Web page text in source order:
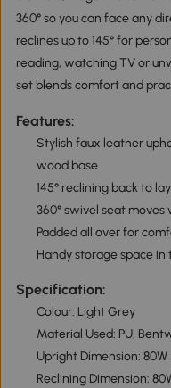
360° so you can face any
reclines up to 145° for
reading, watching TV or
set blends comfort and
Features:
Stylish faux leather
wood base
145° reclining back to
360° swivel seat
Padded all over for
Handy storage space
Specification:
Colour: Light Grey
Material Used: PU,
Upright Dimension: 80W
Reclining Dimension: